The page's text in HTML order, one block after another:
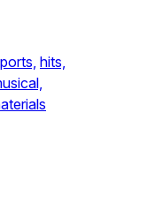
hits,